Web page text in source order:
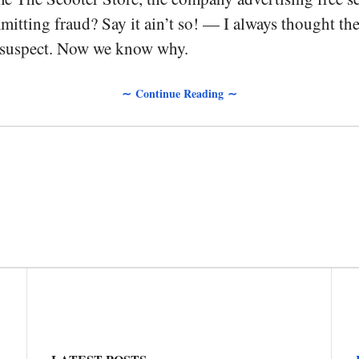
fraud? Say it ain’t so! — I always thought
Now we know why.
∼ Continue Reading ∼